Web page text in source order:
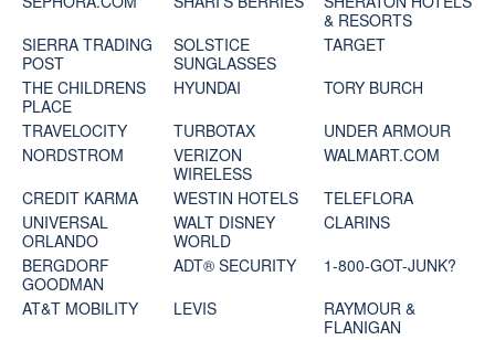
& RESORTS
SIERRA TRADING
POST
SOLSTICE
SUNGLASSES
TARGET
THE CHILDRENS
PLACE
HYUNDAI
TORY BURCH
TRAVELOCITY
TURBOTAX
UNDER ARMOUR
NORDSTROM
VERIZON
WIRELESS
WALMART.COM
CREDIT KARMA
WESTIN HOTELS
TELEFLORA
UNIVERSAL
ORLANDO
WALT DISNEY
WORLD
CLARINS
BERGDORF
GOODMAN
ADT® SECURITY
1-800-GOT-JUNK?
AT&T MOBILITY
LEVIS
RAYMOUR &
FLANIGAN